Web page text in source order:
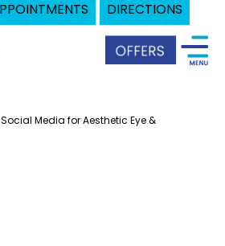
DIRECTIONS
Media for Aesthetic Eye &